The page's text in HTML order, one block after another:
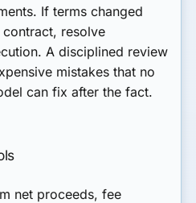
If terms changed
resolve
A disciplined review
mistakes that no
can fix after the fact.
net proceeds, fee